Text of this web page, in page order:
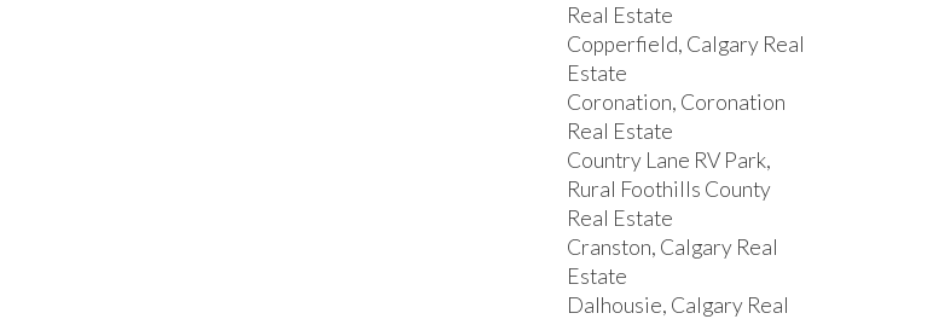
Real Estate
Copperfield, Calgary Real
Estate
Coronation, Coronation
Real Estate
Country Lane RV Park,
Rural Foothills County
Real Estate
Cranston, Calgary Real
Estate
Dalhousie, Calgary Real